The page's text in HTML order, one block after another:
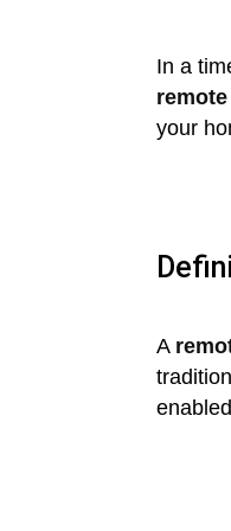
In a
your
A